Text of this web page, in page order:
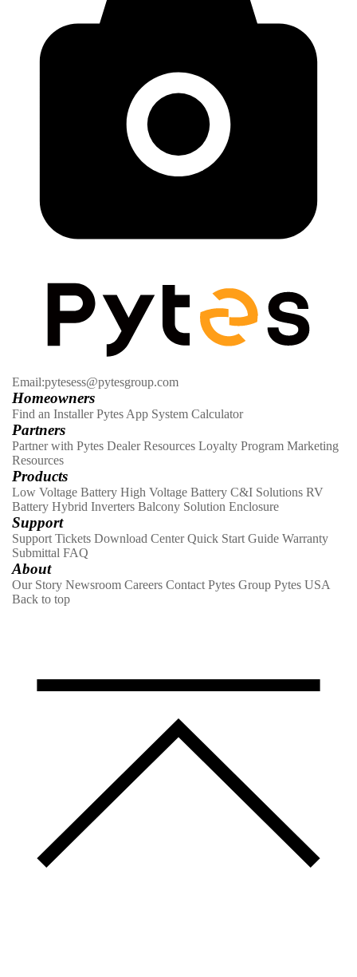
Email:pytesess@pytesgroup.com
Homeowners
Find an Installer Pytes App System Calculator
Partners
Partner with Pytes Dealer Resources Loyalty Program Marketing
Resources
Products
Low Voltage Battery High Voltage Battery C&I Solutions RV
Battery Hybrid Inverters Balcony Solution Enclosure
Support
Support Tickets Download Center Quick Start Guide Warranty
Submittal FAQ
About
Our Story Newsroom Careers Contact Pytes Group Pytes USA
Back to top